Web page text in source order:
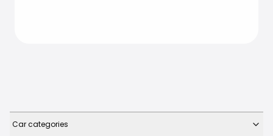
Car categories